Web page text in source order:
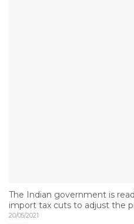
The Indian government is
import tax cuts to adjust the
20/05/2021